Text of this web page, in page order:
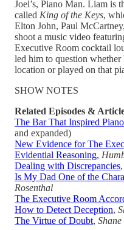
Joel’s, Piano Man. Liam is
called King of the Keys,
Elton John, Paul
shoot a music video
Executive Room cocktail
led him to question
location or played on that
SHOW NOTES
Related Episodes &
The Bar That Inspired
and expanded)
New Evidence for The
Evidential Reasoning,
Dealing with Discrepancies,
Is My Dad One of the
Rosenthal
The Executive Room
How to Detect Deception,
The Virtue of Doubt,